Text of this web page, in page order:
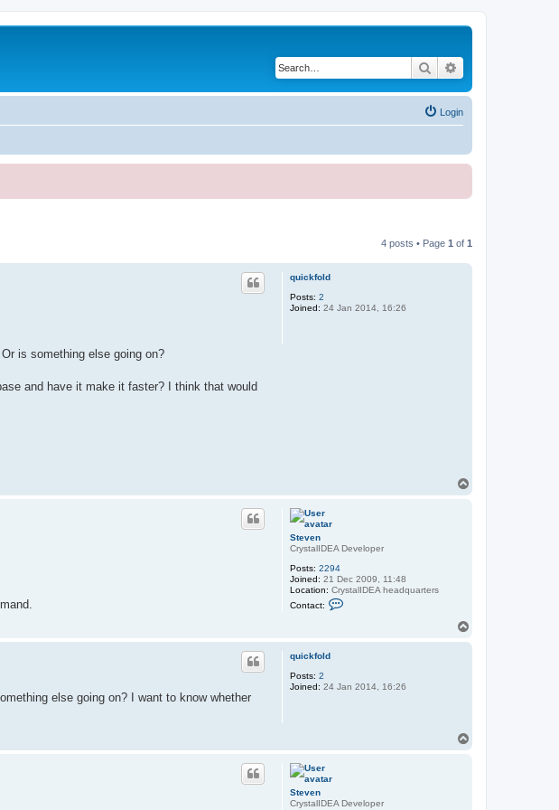
Search
Login
4 posts • Page 1 of 1
quickfold
Posts: 2
Joined: 24 Jan 2014, 16:26
is something else going on?
and have it make it faster? I think that would
Steven
CrystalIDEA Developer
Posts: 2294
Joined: 21 Dec 2009, 11:48
Location: CrystalIDEA headquarters
Contact:
a
t
quickfold
Posts: 2
Joined: 24 Jan 2014, 16:26
else going on? I want to know whether
Steven
CrystalIDEA Developer